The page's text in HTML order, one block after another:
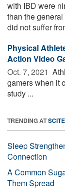
with IBD were
than the
did not suffer
Physical
Action Video
Oct. 7, 2021 
gamers when it
study ...
TRENDING AT
Sleep
Connection
A Common
Them Spread